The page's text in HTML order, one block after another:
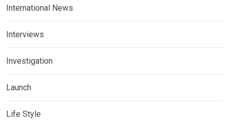
International News
Interviews
Investigation
Launch
Life Style